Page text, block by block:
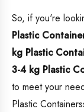
So, if you're
Plastic
kg Plastic
3-4 kg Plastic
to meet your
Plastic